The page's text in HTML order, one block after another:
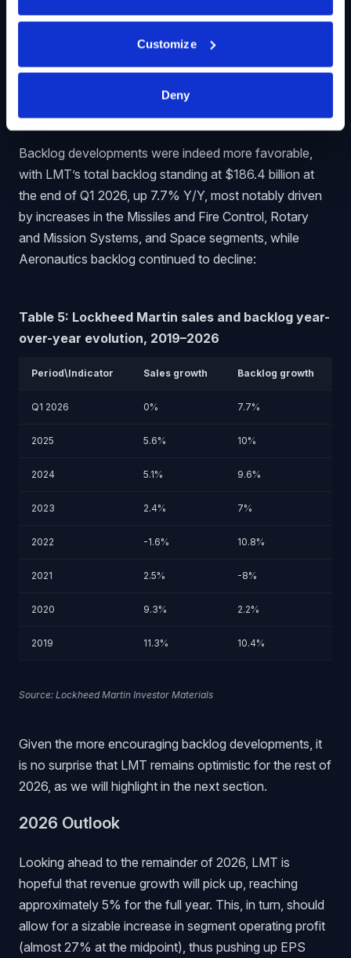
Customize
Deny
momentum does not seem particularly impressive, with
however, things should look up for LMT later this year.
Backlog Evolution
Backlog developments were indeed more favorable,
with LMT’s total backlog standing at $186.4 billion at
the end of Q1 2026, up 7.7% Y/Y, most notably driven
by increases in the Missiles and Fire Control, Rotary
and Mission Systems, and Space segments, while
Aeronautics backlog continued to decline:
Table 5: Lockheed Martin sales and backlog year-
over-year evolution, 2019–2026
Period\Indicator Sales growth Backlog growth
Q1 2026 0% 7.7%
2025 5.6% 10%
2024 5.1% 9.6%
2023 2.4% 7%
2022 -1.6% 10.8%
2021 2.5% -8%
2020 9.3% 2.2%
2019 11.3% 10.4%
Source: Lockheed Martin Investor Materials
Given the more encouraging backlog developments, it
is no surprise that LMT remains optimistic for the rest of
2026, as we will highlight in the next section.
2026 Outlook
Looking ahead to the remainder of 2026, LMT is
hopeful that revenue growth will pick up, reaching
approximately 5% for the full year. This, in turn, should
allow for a sizable increase in segment operating profit
(almost 27% at the midpoint), thus pushing up EPS